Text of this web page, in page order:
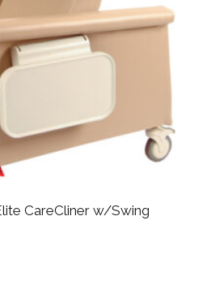
CareCliner w/Swing